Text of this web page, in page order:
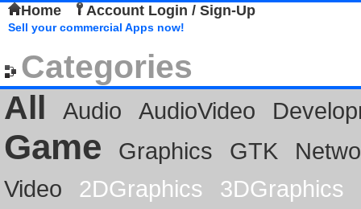
Home Account Login / Sign-Up
Sell your commercial Apps now!
Categories
All
Audio AudioVideo
Game Graphics GTK
Video
2DGraphics
3DGraphics